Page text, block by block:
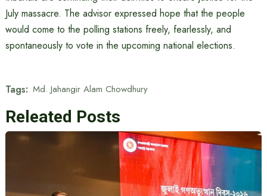
July massacre. The advisor expressed hope that the people
would come to the polling stations freely, fearlessly, and
spontaneously to vote in the upcoming national elections.
Tags: Md. Jahangir Alam Chowdhury
Releated Posts